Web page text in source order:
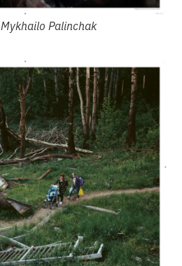
Palinchak